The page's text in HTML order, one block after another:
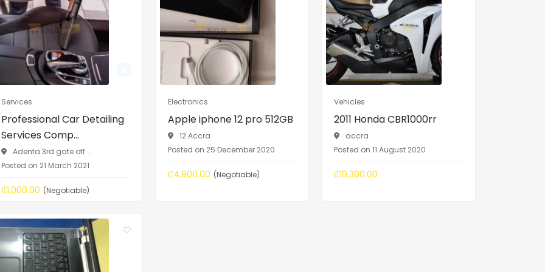
Services
Professional Car Detailing
Services Comp...
Adenta 3rd gate off ...
Posted on 21 March 2021
₵1,000.00 (Negotiable)
Electronics
Apple iphone 12 pro 512GB
12 Accra
Posted on 25 December 2020
₵4,900.00 (Negotiable)
Vehicles
2011 Honda CBR1000rr
accra
Posted on 11 August 2020
₵10,300.00